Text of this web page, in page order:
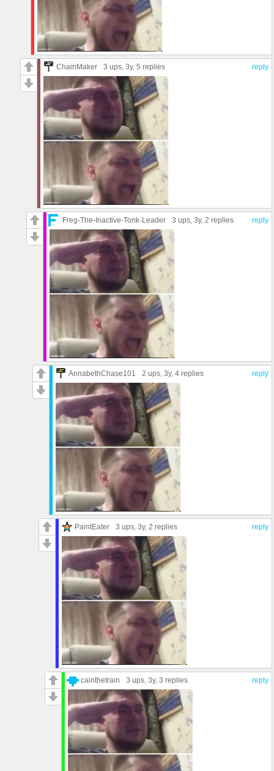
reply
ChainMaker 3 ups , 3y, 5 replies
reply
Freg-The-Inactive-Tonk-Leader 3 ups , 3y, 2 replies
reply
AnnabethChase101 2 ups , 3y, 4 replies
reply
PaintEater 3 ups , 3y, 2 replies
reply
cainthetrain 3 ups , 3y, 3 replies